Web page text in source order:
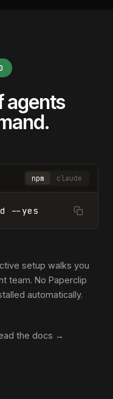
agents
npm claude
--yes
setup walks you
team. No Paperclip
automatically.
the docs →